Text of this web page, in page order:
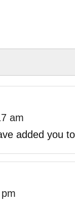
am
added you